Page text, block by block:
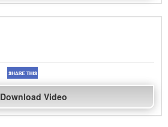
Download Video